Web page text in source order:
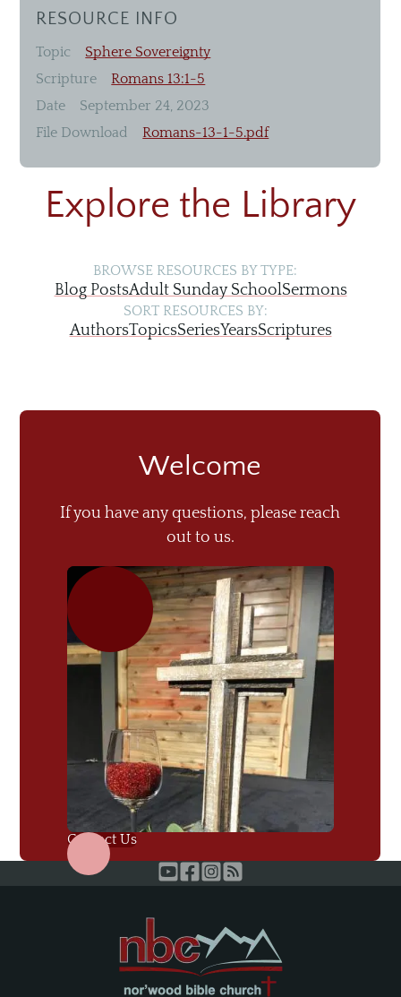
Children's Ministry
RESOURCE INFO
Topic
Sphere Sovereignty
Scripture
Romans 13:1-5
Date
September 24, 2023
File Download
Romans-13-1-5.pdf
Explore the Library
BROWSE RESOURCES BY TYPE:
Blog PostsAdult Sunday SchoolSermons
SORT RESOURCES BY:
AuthorsTopicsSeriesYearsScriptures
Welcome
If you have any questions, please reach
out to us.
Contact Us